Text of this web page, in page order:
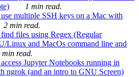
1 min read.
multiple SSH keys on a Mac with
2 min read.
files using Regex (Regular
Linux and MacOs command line and
min read.
Jupyter Notebooks running in
ngrok (and an intro to GNU Screen)